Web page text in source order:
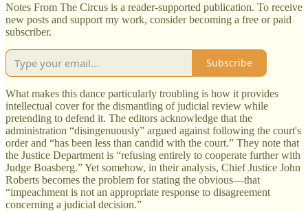
Notes From The Circus is a reader-supported publication. To receive
new posts and support my work, consider becoming a free or paid
subscriber.
Subscribe
What makes this dance particularly troubling is how it provides
intellectual cover for the dismantling of judicial review while
pretending to defend it. The editors acknowledge that the
administration “disingenuously” argued against following the court's
order and “has been less than candid with the court.” They note that
the Justice Department is “refusing entirely to cooperate further with
Judge Boasberg.” Yet somehow, in their analysis, Chief Justice John
Roberts becomes the problem for stating the obvious—that
“impeachment is not an appropriate response to disagreement
concerning a judicial decision.”